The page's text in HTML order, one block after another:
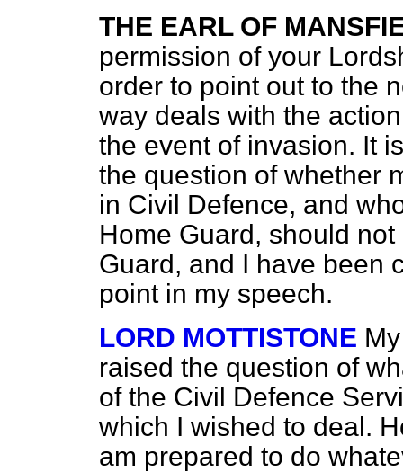
THE EARL OF
permission of your
order to point out to the
way deals with the
the event of invasion. It
the question of whether
in Civil Defence, and
Home Guard, should
Guard, and I have been
point in my speech.
LORD MOTTISTONE
raised the question of
of the Civil Defence
which I wished to deal.
am prepared to do